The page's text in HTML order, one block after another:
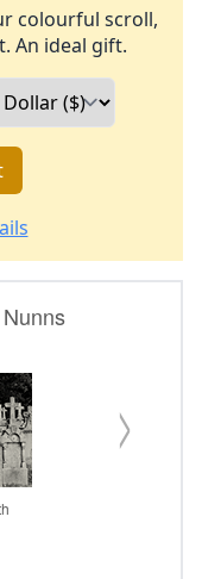
colourful scroll,
An ideal gift.